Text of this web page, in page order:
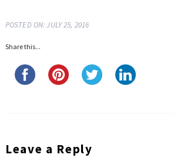
POSTED ON: JULY 25, 2016
Share this...
Leave a Reply